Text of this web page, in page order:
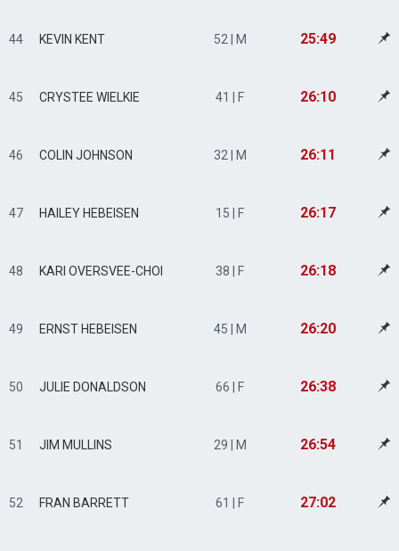
44 KEVIN KENT 52 | M 25:49
45 CRYSTEE WIELKIE 41 | F 26:10
46 COLIN JOHNSON 32 | M 26:11
47 HAILEY HEBEISEN 15 | F 26:17
48 KARI OVERSVEE-CHOI 38 | F 26:18
49 ERNST HEBEISEN 45 | M 26:20
50 JULIE DONALDSON 66 | F 26:38
51 JIM MULLINS 29 | M 26:54
52 FRAN BARRETT 61 | F 27:02